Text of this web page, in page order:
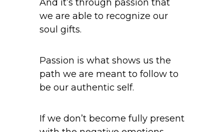
And it’s through passion that
we are able to recognize our
soul gifts.
Passion is what shows us the
path we are meant to follow to
be our authentic self.
If we don’t become fully present